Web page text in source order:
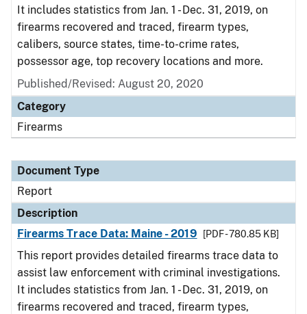
It includes statistics from Jan. 1 - Dec. 31, 2019, on
firearms recovered and traced, firearm types,
calibers, source states, time-to-crime rates,
possessor age, top recovery locations and more.
Published/Revised: August 20, 2020
Category
Firearms
Document Type
Report
Description
Firearms Trace Data: Maine - 2019
[PDF - 780.85 KB]
This report provides detailed firearms trace data to
assist law enforcement with criminal investigations.
It includes statistics from Jan. 1 - Dec. 31, 2019, on
firearms recovered and traced, firearm types,